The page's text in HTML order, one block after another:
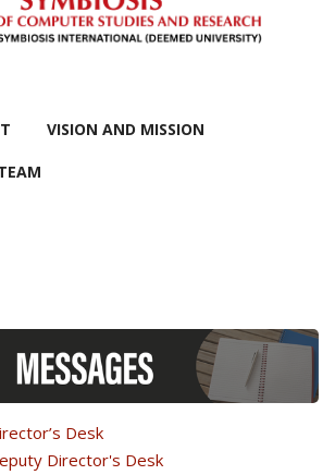
VISION AND MISSION
Desk
Director's Desk